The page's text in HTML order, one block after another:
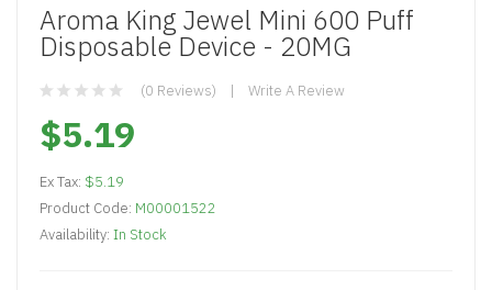
Aroma King Jewel Mini 600 Puff
Disposable Device - 20MG
(0 Reviews) Write A Review
$5.19
Ex Tax: $5.19
Product Code: M00001522
Availability: In Stock